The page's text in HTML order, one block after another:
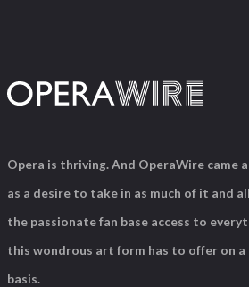
Opera is thriving. And OperaWire came
as a desire to take in as much of it and
the passionate fan base access to
this wondrous art form has to offer on a
basis.